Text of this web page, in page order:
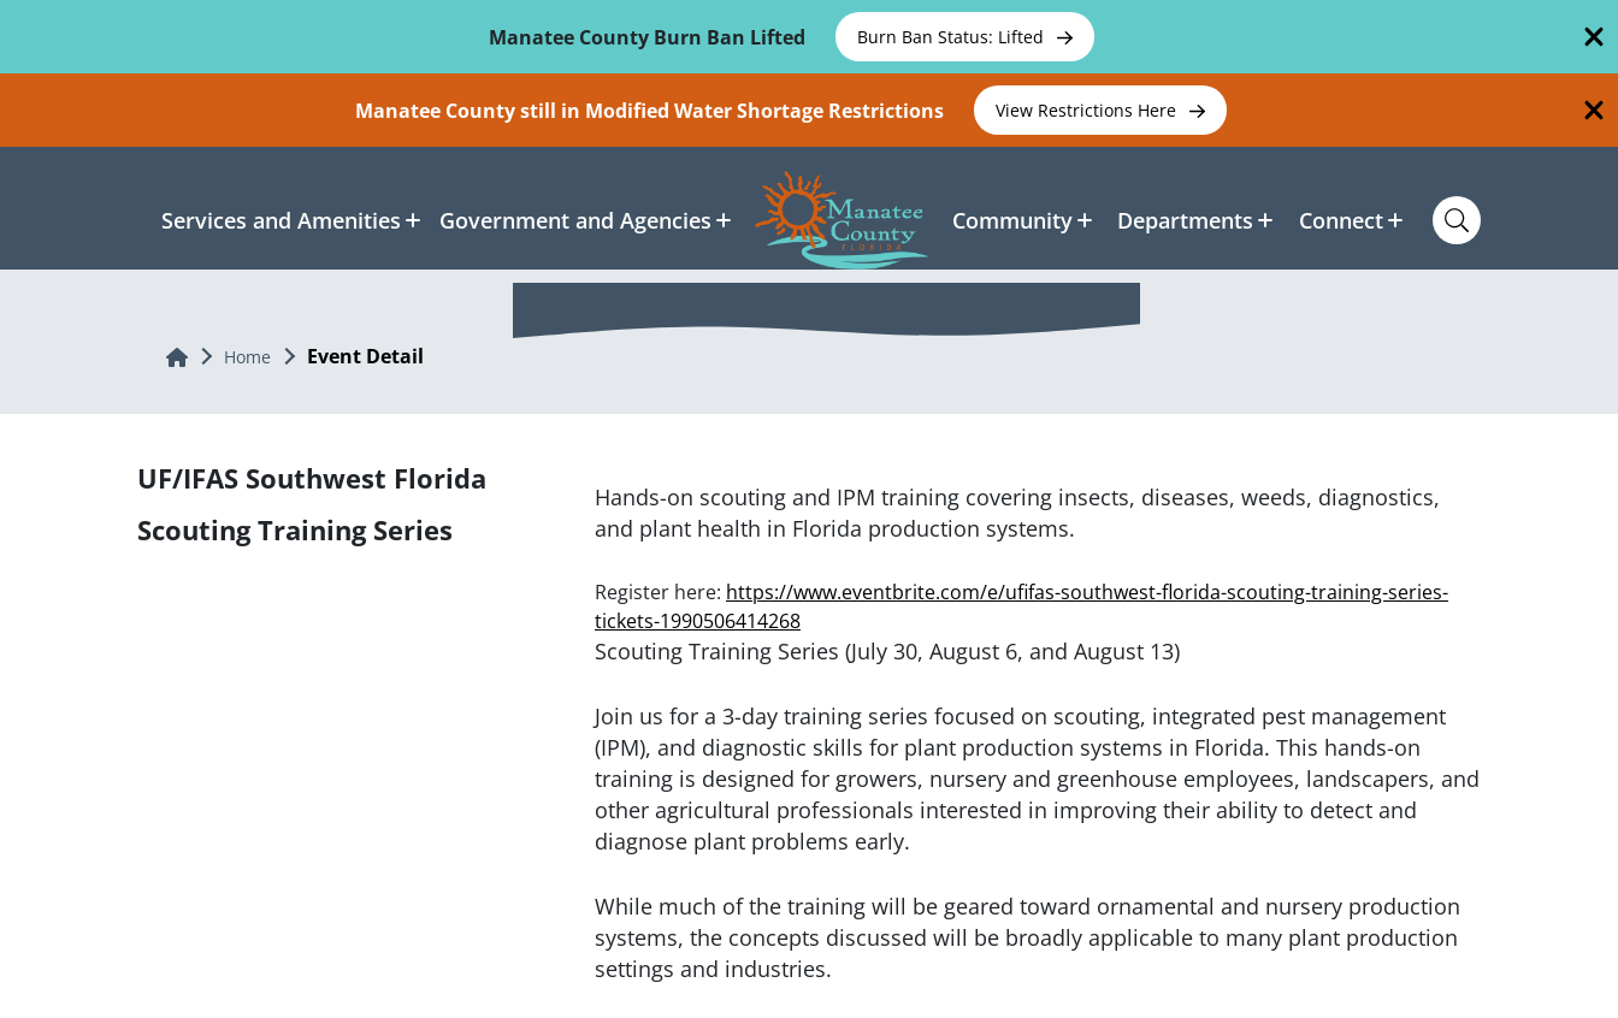
Manatee County Burn Ban Lifted
Burn Ban Status: Lifted
Manatee County still in Modified Water Shortage Restrictions View Restrictions Here
Services and Amenities Government and Agencies Community Departments Connect
Home Home Event Detail
UF/IFAS Southwest Florida
Scouting Training Series
Hands-on scouting and IPM training covering insects, diseases, weeds, diagnostics,
and plant health in Florida production systems.
Register here: https://www.eventbrite.com/e/ufifas-southwest-florida-scouting-training-series-
tickets-1990506414268
Scouting Training Series (July 30, August 6, and August 13)
Join us for a 3-day training series focused on scouting, integrated pest management
(IPM), and diagnostic skills for plant production systems in Florida. This hands-on
training is designed for growers, nursery and greenhouse employees, landscapers, and
other agricultural professionals interested in improving their ability to detect and
diagnose plant problems early.
While much of the training will be geared toward ornamental and nursery production
systems, the concepts discussed will be broadly applicable to many plant production
settings and industries.